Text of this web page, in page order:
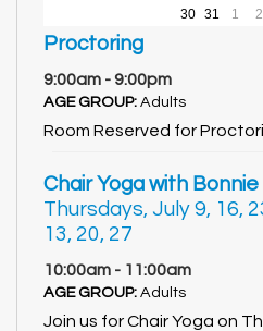
30
31 1 2
Proctoring
9:00am - 9:00pm
AGE GROUP: Adults
Room Reserved for
Chair Yoga with Bonnie
Thursdays, July 9, 16,
13, 20, 27
10:00am - 11:00am
AGE GROUP: Adults
Join us for Chair Yoga on